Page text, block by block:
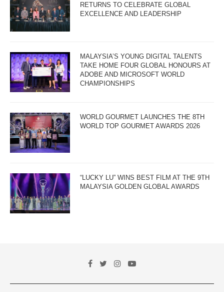
RETURNS TO CELEBRATE GLOBAL
EXCELLENCE AND LEADERSHIP
MALAYSIA’S YOUNG DIGITAL TALENTS
TAKE HOME FOUR GLOBAL HONOURS AT
ADOBE AND MICROSOFT WORLD
CHAMPIONSHIPS
WORLD GOURMET LAUNCHES THE 8TH
WORLD TOP GOURMET AWARDS 2026
“LUCKY LU” WINS BEST FILM AT THE 9TH
MALAYSIA GOLDEN GLOBAL AWARDS